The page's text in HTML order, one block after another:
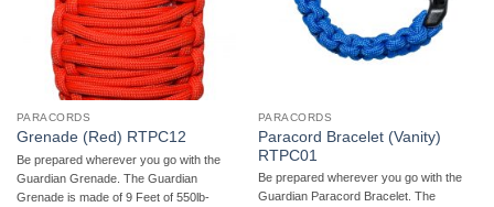
PARACORDS
Grenade (Red) RTPC12
Be prepared wherever you go with the
Guardian Grenade. The Guardian
Grenade is made of 9 Feet of 550lb-
PARACORDS
Paracord Bracelet (Vanity)
RTPC01
Be prepared wherever you go with the
Guardian Paracord Bracelet. The